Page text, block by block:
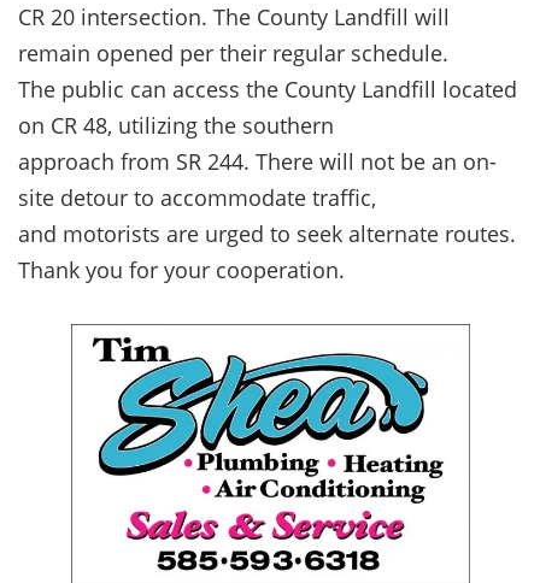
CR 20 intersection. The County Landfill will
remain opened per their regular schedule.
The public can access the County Landfill located
on CR 48, utilizing the southern
approach from SR 244. There will not be an on-
site detour to accommodate traffic,
and motorists are urged to seek alternate routes.
Thank you for your cooperation.